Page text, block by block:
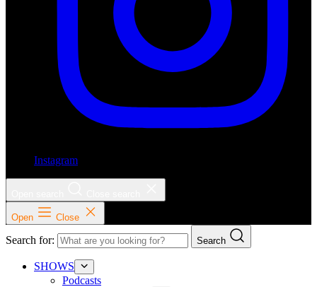
Instagram
Open Close
Search for: Search
SHOWS
Podcasts